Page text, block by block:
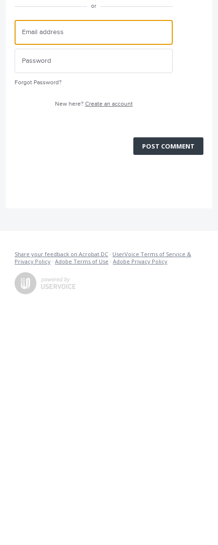
or
Forgot Password?
New here? Create an account
POST COMMENT
Share your feedback on Acrobat DC · UserVoice Terms of Service &
Privacy Policy · Adobe Terms of Use · Adobe Privacy Policy